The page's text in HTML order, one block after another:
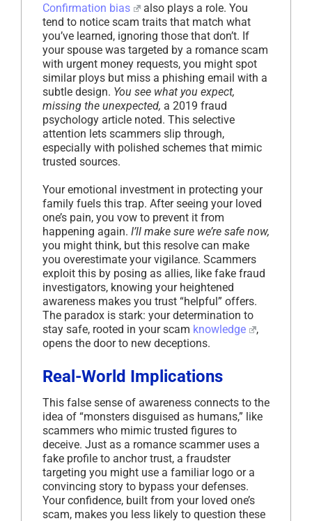
Confirmation bias
also plays a role. You
tend to notice scam traits that match what
you’ve learned, ignoring those that don’t. If
your spouse was targeted by a romance scam
with urgent money requests, you might spot
similar ploys but miss a phishing email with a
subtle design. You see what you expect,
missing the unexpected, a 2019 fraud
psychology article noted. This selective
attention lets scammers slip through,
especially with polished schemes that mimic
trusted sources.
Your emotional investment in protecting your
family fuels this trap. After seeing your loved
one’s pain, you vow to prevent it from
happening again. I’ll make sure we’re safe now,
you might think, but this resolve can make
you overestimate your vigilance. Scammers
exploit this by posing as allies, like fake fraud
investigators, knowing your heightened
awareness makes you trust “helpful” offers.
The paradox is stark: your determination to
stay safe, rooted in your scam knowledge
,
opens the door to new deceptions.
Real-World Implications
This false sense of awareness connects to the
idea of “monsters disguised as humans,” like
scammers who mimic trusted figures to
deceive. Just as a romance scammer uses a
fake profile to anchor trust, a fraudster
targeting you might use a familiar logo or a
convincing story to bypass your defenses.
Your confidence, built from your loved one’s
scam, makes you less likely to question these